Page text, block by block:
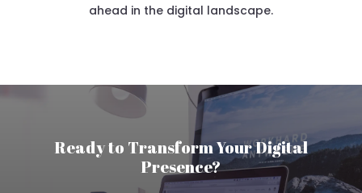
ahead in the digital landscape.
Ready to Transform Your Digital
Presence?